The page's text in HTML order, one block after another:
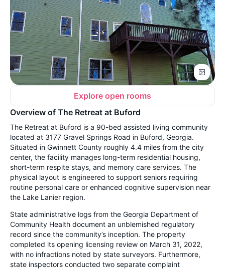
Explore open rooms
Overview of The Retreat at Buford
The Retreat at Buford is a 90-bed assisted living community
located at 3177 Gravel Springs Road in Buford, Georgia.
Situated in Gwinnett County roughly 4.4 miles from the city
center, the facility manages long-term residential housing,
short-term respite stays, and memory care services. The
physical layout is engineered to support seniors requiring
routine personal care or enhanced cognitive supervision near
the Lake Lanier region.
State administrative logs from the Georgia Department of
Community Health document an unblemished regulatory
record since the community’s inception. The property
completed its opening licensing review on March 31, 2022,
with no infractions noted by state surveyors. Furthermore,
state inspectors conducted two separate complaint